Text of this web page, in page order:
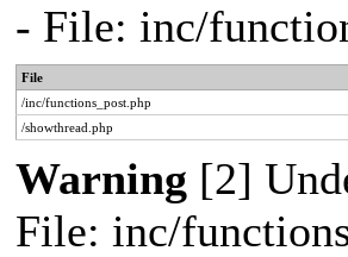
- File: inc/
File
/inc/functions_post.php
/showthread.php
Warning [2]
File: inc/